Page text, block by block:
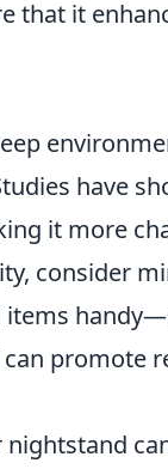
that it
have
it more
consider
promote